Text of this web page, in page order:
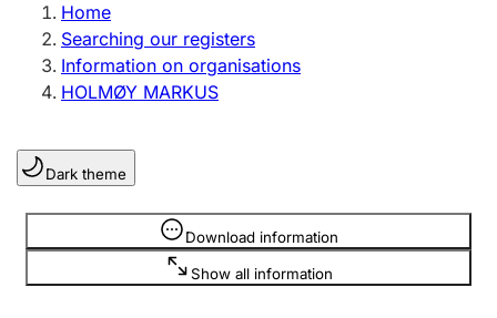
Sole proprietorship
Register, change, close
Clubs and associations
Register, change, close
Home
Searching our registers
Information on organisations
HOLMØY MARKUS
Dark theme
Download information
Show all information
Information is hidden